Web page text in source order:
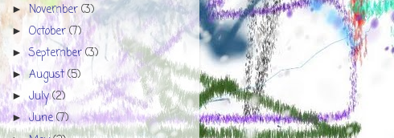
► November(3)
►October(7)
►September(3)
►August(5)
►July(2)
►June(7)